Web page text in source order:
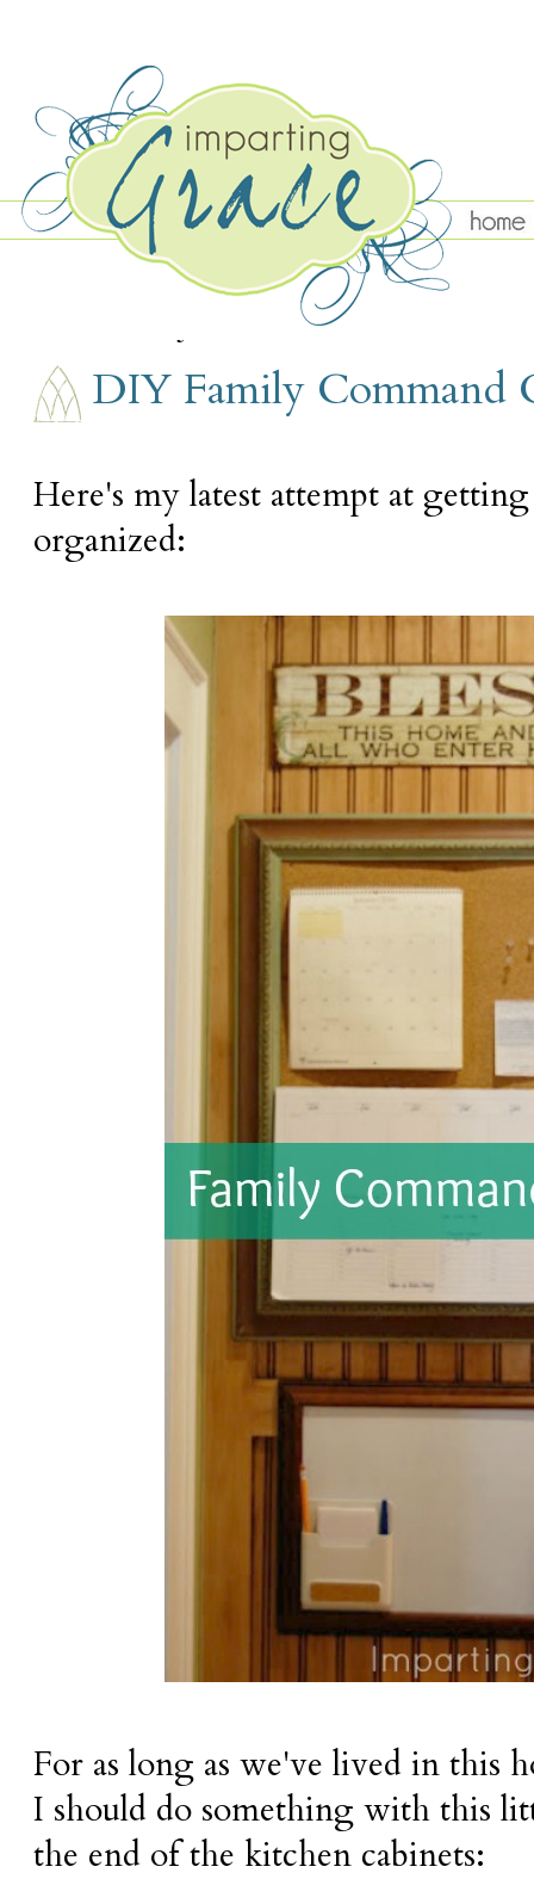
SUNDAY, JANUARY 31
DIY Family Command
Here's my latest attempt at
organized:
For as long as we've lived in this
I should do something with this
the end of the kitchen cabinets: